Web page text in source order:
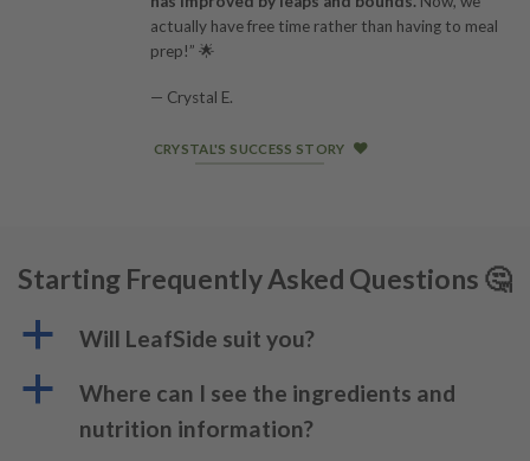
actually have free time rather than having to meal
prep!” 🌟
— Crystal E.
CRYSTAL'S SUCCESS STORY
Starting Frequently Asked Questions 🤔
a
Will LeafSide suit you?
a
Where can I see the ingredients and
nutrition information?